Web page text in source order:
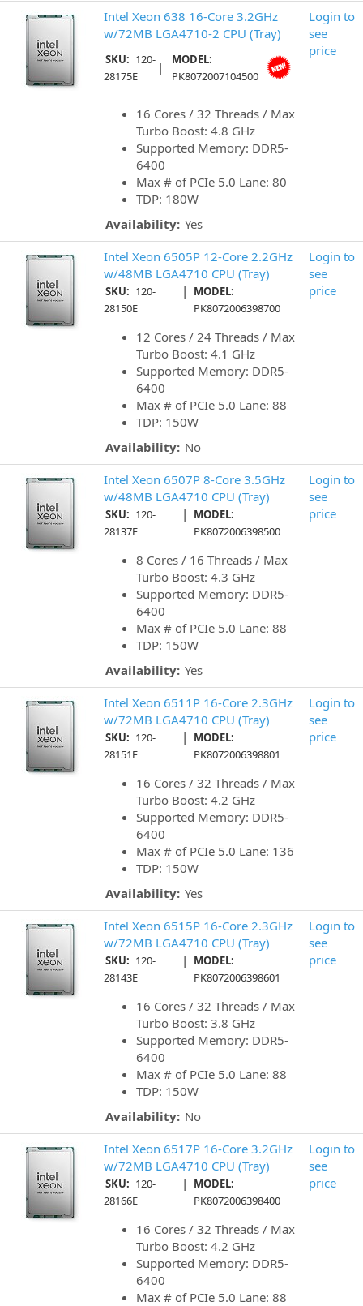
Intel Xeon 638 16-Core 3.2GHz
w/72MB LGA4710-2 CPU (Tray)
SKU: 120-
28175E
|
MODEL:
PK8072007104500
16 Cores / 32 Threads / Max
Turbo Boost: 4.8 GHz
Supported Memory: DDR5-
6400
Max # of PCIe 5.0 Lane: 80
TDP: 180W
Availability: Yes
Login to
see
price
Intel Xeon 6505P 12-Core 2.2GHz
w/48MB LGA4710 CPU (Tray)
SKU: 120-
28150E
|
MODEL:
PK8072006398700
12 Cores / 24 Threads / Max
Turbo Boost: 4.1 GHz
Supported Memory: DDR5-
6400
Max # of PCIe 5.0 Lane: 88
TDP: 150W
Availability: No
Login to
see
price
Intel Xeon 6507P 8-Core 3.5GHz
w/48MB LGA4710 CPU (Tray)
SKU: 120-
28137E
|
MODEL:
PK8072006398500
8 Cores / 16 Threads / Max
Turbo Boost: 4.3 GHz
Supported Memory: DDR5-
6400
Max # of PCIe 5.0 Lane: 88
TDP: 150W
Availability: Yes
Login to
see
price
Intel Xeon 6511P 16-Core 2.3GHz
w/72MB LGA4710 CPU (Tray)
SKU: 120-
28151E
|
MODEL:
PK8072006398801
16 Cores / 32 Threads / Max
Turbo Boost: 4.2 GHz
Supported Memory: DDR5-
6400
Max # of PCIe 5.0 Lane: 136
TDP: 150W
Availability: Yes
Login to
see
price
Intel Xeon 6515P 16-Core 2.3GHz
w/72MB LGA4710 CPU (Tray)
SKU: 120-
28143E
|
MODEL:
PK8072006398601
16 Cores / 32 Threads / Max
Turbo Boost: 3.8 GHz
Supported Memory: DDR5-
6400
Max # of PCIe 5.0 Lane: 88
TDP: 150W
Availability: No
Login to
see
price
Intel Xeon 6517P 16-Core 3.2GHz
w/72MB LGA4710 CPU (Tray)
SKU: 120-
28166E
|
MODEL:
PK8072006398400
16 Cores / 32 Threads / Max
Turbo Boost: 4.2 GHz
Supported Memory: DDR5-
6400
Max # of PCIe 5.0 Lane: 88
Login to
see
price